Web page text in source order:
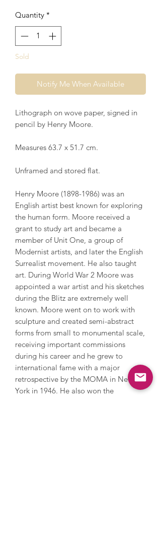
Quantity *
Sold
Notify Me When Available
Lithograph on wove paper, signed in
pencil by Henry Moore.
Measures 63.7 x 51.7 cm.
Unframed and stored flat.
Henry Moore (1898-1986) was an
English artist best known for exploring
the human form. Moore received a
grant to study art and became a
member of Unit One, a group of
Modernist artists, and later the English
Surrealist movement. He also taught
art. During World War 2 Moore was
appointed a war artist and his sketches
during the Blitz are extremely well
known. Moore went on to work with
sculpture and created semi-abstract
forms from small to monumental scale,
receiving important commissions
during his career and he grew to
international fame with a major
retrospective by the MOMA in New
York in 1946. He also won the